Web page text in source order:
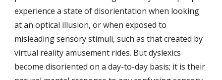
experience a state of disorientation when looking
at an optical illusion, or when exposed to
misleading sensory stimuli, such as that created by
virtual reality amusement rides. But dyslexics
become disoriented on a day-to-day basis; it is their